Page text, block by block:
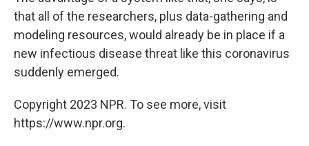
that all of the researchers, plus data-gathering and
modeling resources, would already be in place if a
new infectious disease threat like this coronavirus
suddenly emerged.
Copyright 2023 NPR. To see more, visit
https://www.npr.org.